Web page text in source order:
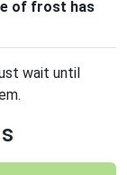
of frost has
wait until